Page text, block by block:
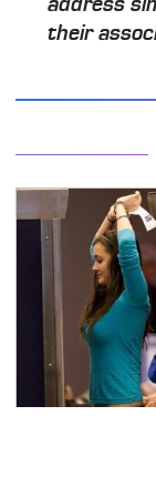
their